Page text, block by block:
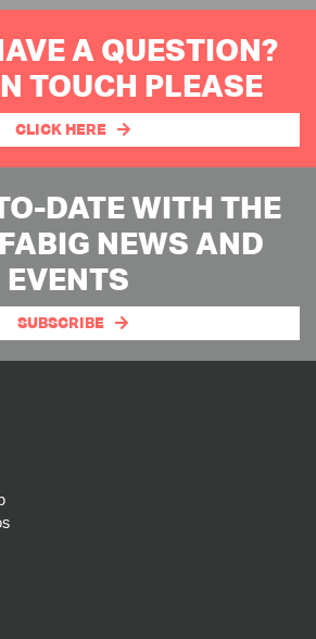
A QUESTION?
TOUCH PLEASE
CLICK HERE
DATE WITH THE
NEWS AND
EVENTS
SUBSCRIBE